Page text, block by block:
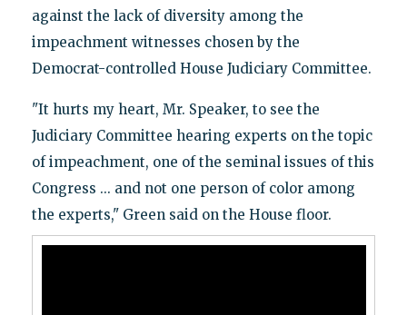
against the lack of diversity among the
impeachment witnesses chosen by the
Democrat-controlled House Judiciary Committee.
"It hurts my heart, Mr. Speaker, to see the
Judiciary Committee hearing experts on the topic
of impeachment, one of the seminal issues of this
Congress ... and not one person of color among
the experts," Green said on the House floor.